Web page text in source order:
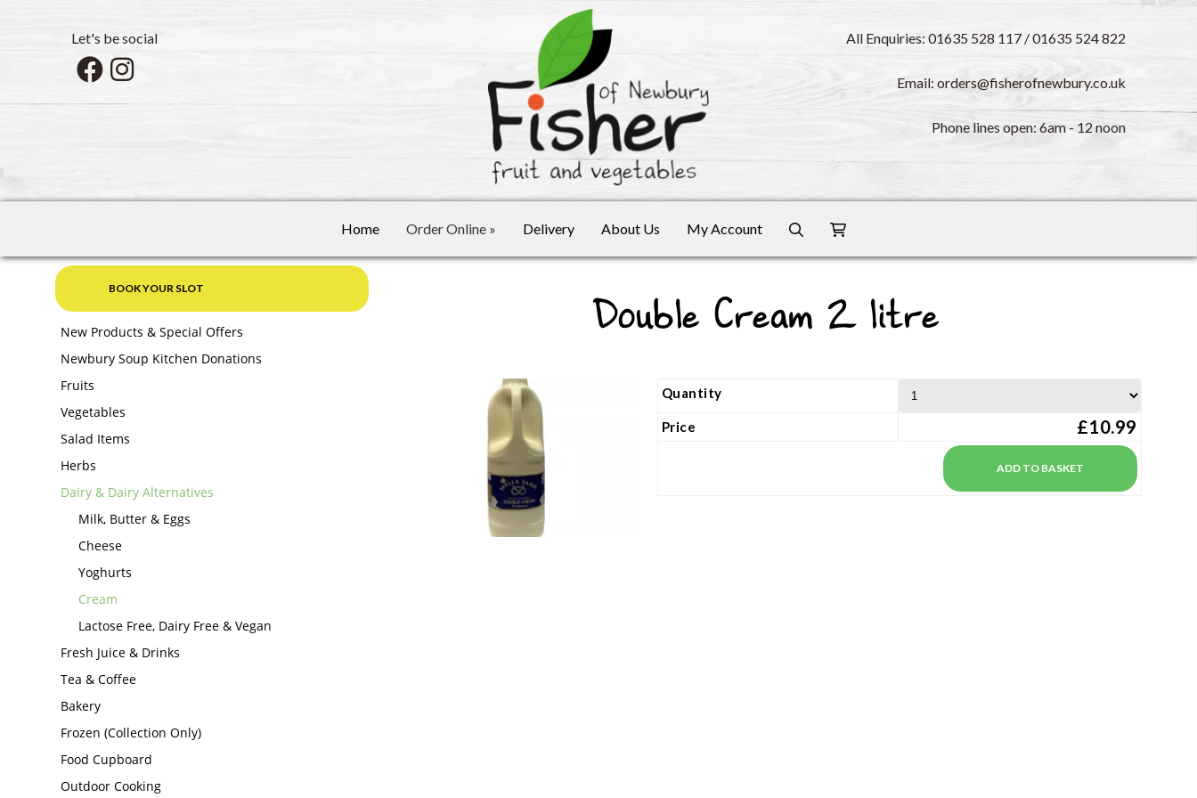
Let's be social All Enquiries: 01635 528 117 / 01635 524 822
Email: orders@fisherofnewbury.co.uk
Phone lines open: 6am - 12 noon
Home Order Online » Delivery About Us My Account
Double Cream 2 litre
Quantity
Price £10.99
BOOK YOUR SLOT
New Products & Special Offers
Newbury Soup Kitchen Donations
Fruits
Vegetables
Salad Items
Herbs
Dairy & Dairy Alternatives
Milk, Butter & Eggs
Cheese
Yoghurts
Cream
Lactose Free, Dairy Free & Vegan
Fresh Juice & Drinks
Tea & Coffee
Bakery
Frozen (Collection Only)
Food Cupboard
Outdoor Cooking